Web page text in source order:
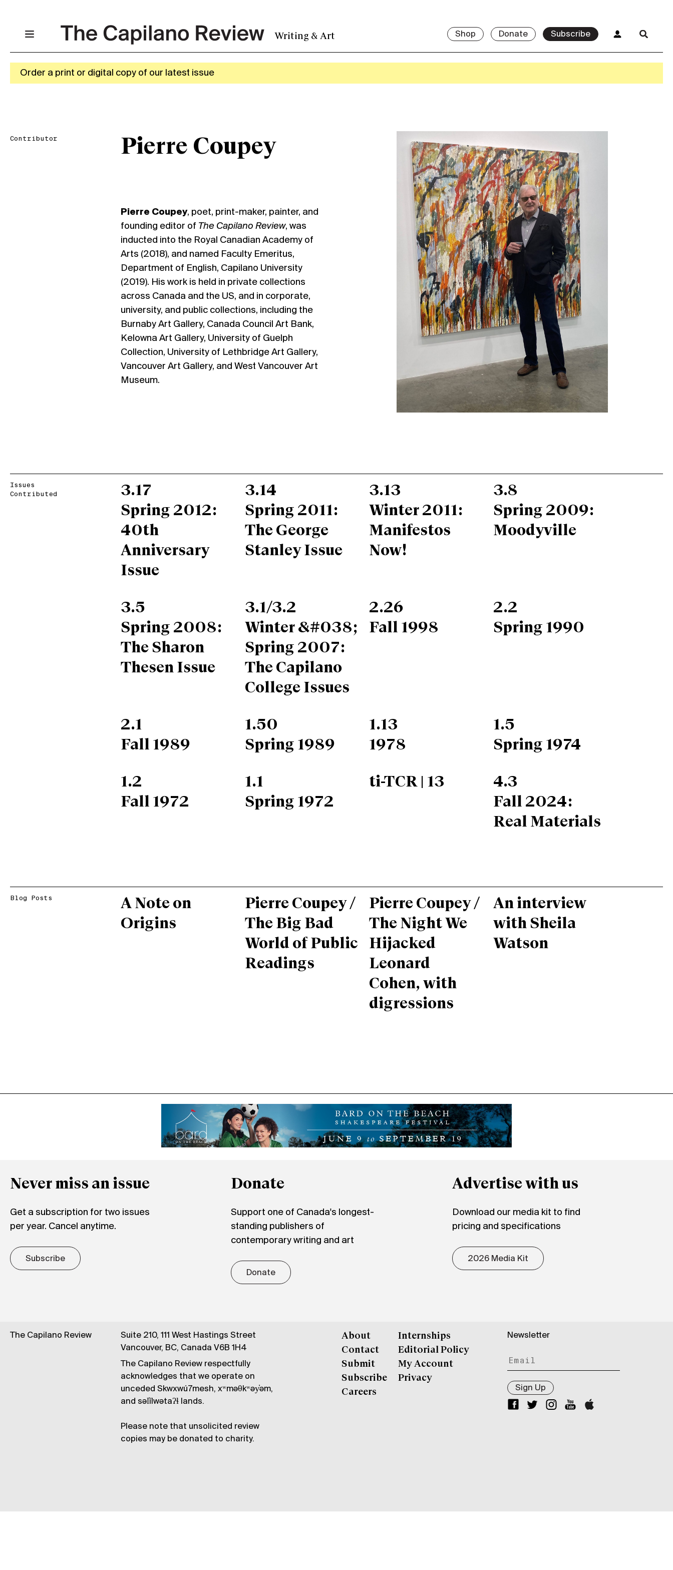
Writing & Art Shop Donate Subscribe
Order a print or digital copy of our latest issue
Contributor Pierre Coupey
Pierre Coupey, poet, print-maker, painter, and
founding editor of The Capilano Review, was
inducted into the Royal Canadian Academy of
Arts (2018), and named Faculty Emeritus,
Department of English, Capilano University
(2019). His work is held in private collections
across Canada and the US, and in corporate,
university, and public collections, including the
Burnaby Art Gallery, Canada Council Art Bank,
Kelowna Art Gallery, University of Guelph
Collection, University of Lethbridge Art Gallery,
Vancouver Art Gallery, and West Vancouver Art
Museum.
Issues
Contributed
3.17
Spring 2012:
40th
Anniversary
Issue
3.14
Spring 2011:
The George
Stanley Issue
3.13
Winter 2011:
Manifestos
Now!
3.8
Spring 2009:
Moodyville
3.5
Spring 2008:
The Sharon
Thesen Issue
3.1/3.2
Winter &#038;
Spring 2007:
The Capilano
College Issues
2.26
Fall 1998
2.2
Spring 1990
2.1
Fall 1989
1.50
Spring 1989
1.13
1978
1.5
Spring 1974
1.2
Fall 1972
1.1
Spring 1972
ti-TCR | 13
4.3
Fall 2024:
Real Materials
Blog Posts
A Note on
Origins
Pierre Coupey /
The Big Bad
World of Public
Readings
Pierre Coupey /
The Night We
Hijacked
Leonard
Cohen, with
digressions
An interview
with Sheila
Watson
Never miss an issue
Get a subscription for two issues
per year. Cancel anytime.
Subscribe
Donate
Support one of Canada's longest-
standing publishers of
contemporary writing and art
Donate
Advertise with us
Download our media kit to find
pricing and specifications
2026 Media Kit
The Capilano Review
Suite 210, 111 West Hastings Street
Vancouver, BC, Canada V6B 1H4
The Capilano Review respectfully
acknowledges that we operate on
unceded Skwxwú7mesh, xʷməθkʷəy̓əm,
and səl̓ílwətaʔɬ lands.
Please note that unsolicited review
copies may be donated to charity.
About
Contact
Submit
Subscribe
Careers
Internships
Editorial Policy
My Account
Privacy
Newsletter
Sign Up